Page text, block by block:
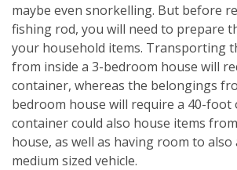
maybe even snorkelling. But before
fishing rod, you will need to prepare
your household items. Transporting
from inside a 3-bedroom house will
container, whereas the belongings
bedroom house will require a 40-foot
container could also house items
house, as well as having room to also
medium sized vehicle.